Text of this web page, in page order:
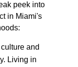
peek into
in Miami's
and
Living in